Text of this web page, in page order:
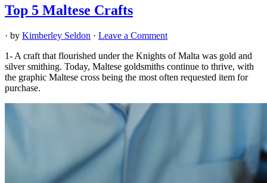
Top 5 Maltese Crafts
· by Kimberley Seldon · Leave a Comment
1- A craft that flourished under the Knights of Malta was gold and
silver smithing. Today, Maltese goldsmiths continue to thrive, with
the graphic Maltese cross being the most often requested item for
purchase.